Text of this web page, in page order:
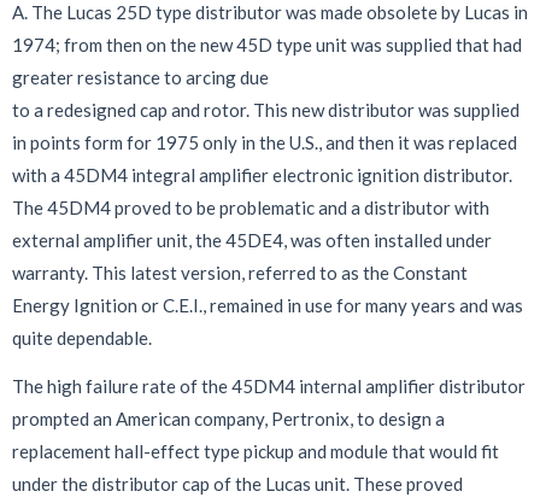
A. The Lucas 25D type distributor was made obsolete by Lucas in
1974; from then on the new 45D type unit was supplied that had
greater resistance to arcing due
to a redesigned cap and rotor. This new distributor was supplied
in points form for 1975 only in the U.S., and then it was replaced
with a 45DM4 integral amplifier electronic ignition distributor.
The 45DM4 proved to be problematic and a distributor with
external amplifier unit, the 45DE4, was often installed under
warranty. This latest version, referred to as the Constant
Energy Ignition or C.E.I., remained in use for many years and was
quite dependable.
The high failure rate of the 45DM4 internal amplifier distributor
prompted an American company, Pertronix, to design a
replacement hall-effect type pickup and module that would fit
under the distributor cap of the Lucas unit. These proved